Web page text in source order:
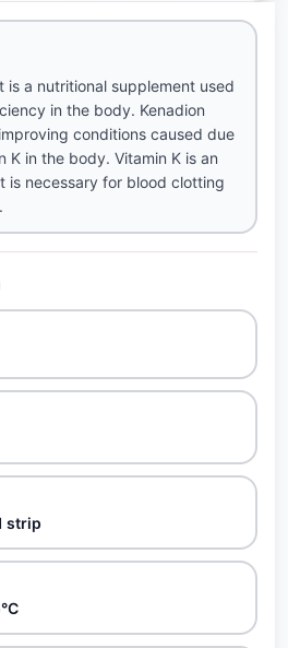
is a nutritional supplement used
in the body. Kenadion
conditions caused due
K in the body. Vitamin K is an
is necessary for blood clotting
strip